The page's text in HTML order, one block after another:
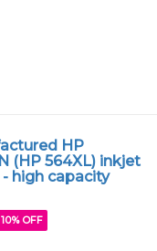
HP
(HP 564XL) inkjet
high capacity
OFF